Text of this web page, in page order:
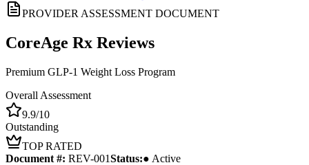
PROVIDER ASSESSMENT DOCUMENT
CoreAge Rx Reviews
Premium GLP-1 Weight Loss Program
Overall Assessment
9.9/10
Outstanding
TOP RATED
Document #: REV-001Status:● Active